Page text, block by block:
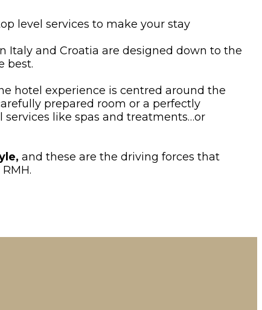
level services to make your stay
Italy and Croatia are designed down to the
best.
hotel experience is centred around the
prepared room or a perfectly
like spas and treatments…or
and these are the driving forces that